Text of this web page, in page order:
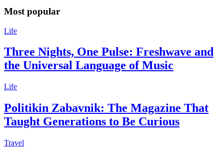
Most popular
Life
Three Nights, One Pulse: Freshwave and
the Universal Language of Music
Life
Politikin Zabavnik: The Magazine That
Taught Generations to Be Curious
Travel